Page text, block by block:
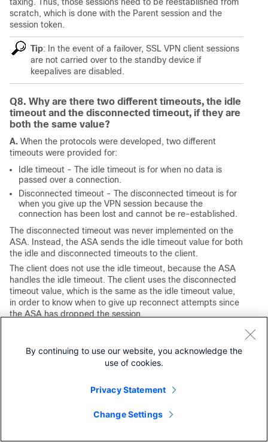
taxing. Thus, those sessions need to be reestablished from
scratch, which is done with the Parent session and the
session token.
Tip: In the event of a failover, SSL VPN client sessions
are not carried over to the standby device if
keepalives are disabled.
Q8. Why are there two different timeouts, the idle
timeout and the disconnected timeout, if they are
both the same value?
A. When the protocols were developed, two different
timeouts were provided for:
Idle timeout - The idle timeout is for when no data is
passed over a connection.
Disconnected timeout - The disconnected timeout is for
when you give up the VPN session because the
connection has been lost and cannot be re-established.
The disconnected timeout was never implemented on the
ASA. Instead, the ASA sends the idle timeout value for both
the idle and disconnected timeouts to the client.
The client does not use the idle timeout, because the ASA
handles the idle timeout. The client uses the disconnected
timeout value, which is the same as the idle timeout value,
in order to know when to give up reconnect attempts since
the ASA has dropped the session.
not implement the disconnected timeout on the ASA was to
avoid the addition of another timer for every VPN session
same timer could be used in both instances, just with
different timeout values, since the two cases are mutually
By continuing to use our website, you acknowledge the
use of cookies.
Privacy Statement
Change Settings